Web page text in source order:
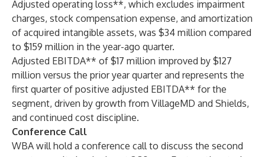
Adjusted operating loss**, which excludes impairment
charges, stock compensation expense, and amortization
of acquired intangible assets, was $34 million compared
to $159 million in the year-ago quarter.
Adjusted EBITDA** of $17 million improved by $127
million versus the prior year quarter and represents the
first quarter of positive adjusted EBITDA** for the
segment, driven by growth from VillageMD and Shields,
and continued cost discipline.
Conference Call
WBA will hold a conference call to discuss the second